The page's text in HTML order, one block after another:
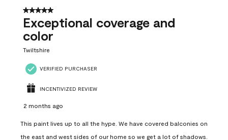
5 out of 5 stars.
Exceptional coverage and
color
Twiltshire
VERIFIED PURCHASER
INCENTIVIZED REVIEW
2 months ago
This paint lives up to all the hype. We have covered balconies on
the east and west sides of our home so we get a lot of shadows.